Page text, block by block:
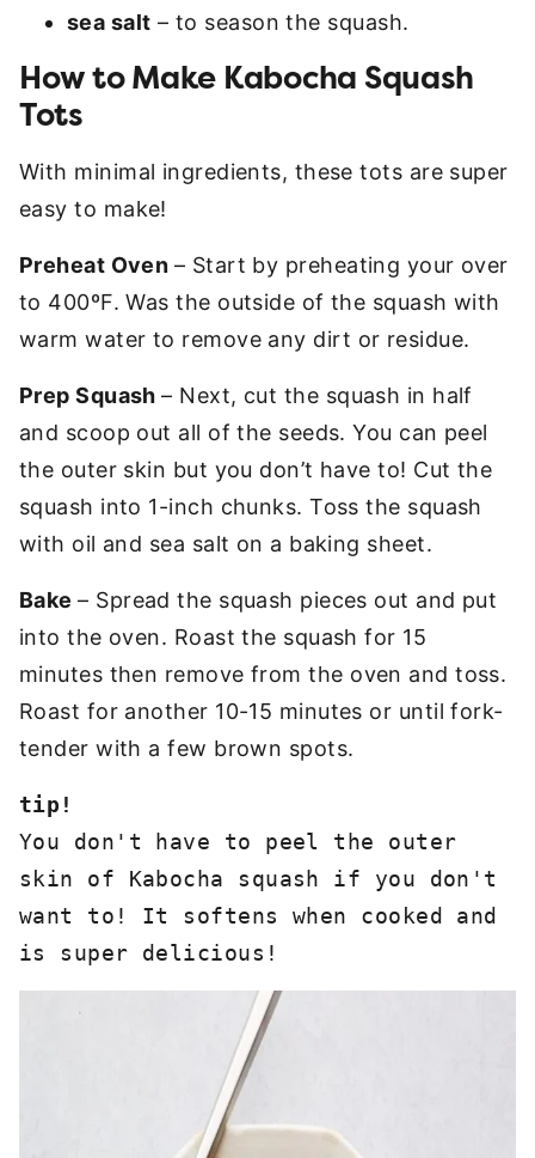
sea salt – to season the squash.
How to Make Kabocha Squash
Tots
With minimal ingredients, these tots are super
easy to make!
Preheat Oven – Start by preheating your over
to 400ºF. Was the outside of the squash with
warm water to remove any dirt or residue.
Prep Squash– Next, cut the squash in half
and scoop out all of the seeds. You can peel
the outer skin but you don’t have to! Cut the
squash into 1-inch chunks. Toss the squash
with oil and sea salt on a baking sheet.
Bake– Spread the squash pieces out and put
into the oven. Roast the squash for 15
minutes then remove from the oven and toss.
Roast for another 10-15 minutes or until fork-
tender with a few brown spots.
You don't have to peel the outer
skin of Kabocha squash if you don't
want to! It softens when cooked and
is super delicious!